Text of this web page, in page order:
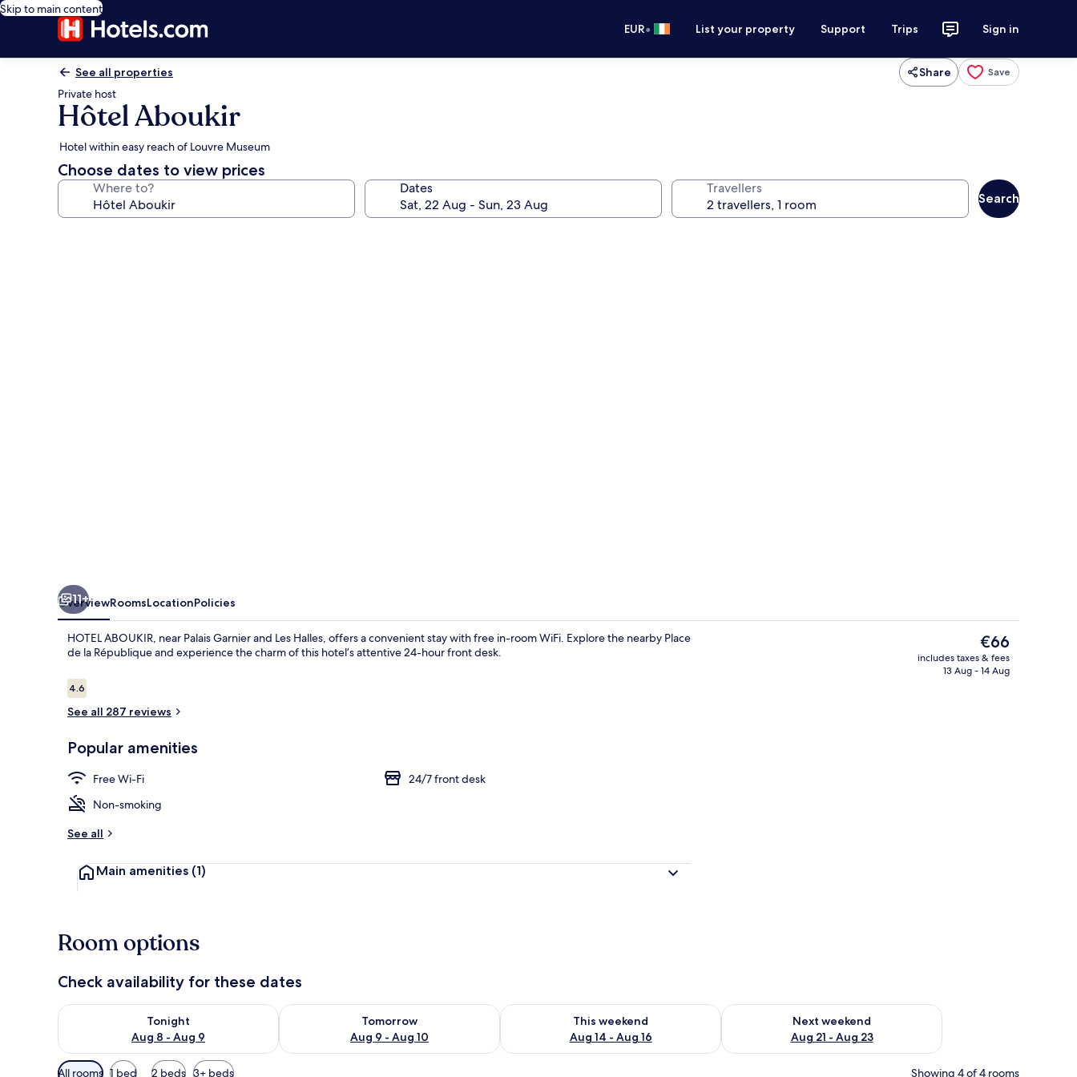
Skip to main content
EUR• List your property Support Trips Sign in
See all properties Share Save
Private host
Hôtel Aboukir
Hotel within easy reach of Louvre Museum
Choose dates to view prices
Where to? Dates Travellers
Search
Premium bedding, laptop
11+
OverviewRoomsLocationPolicies
HOTEL ABOUKIR, near Palais Garnier and Les Halles, offers a convenient stay with free in-room WiFi. Explore the nearby Place
de la République and experience the charm of this hotel’s attentive 24-hour front desk.
Reviews
4.64.6 out of 10
See all 287 reviews
Popular amenities
Free Wi-Fi
24/7 front desk
Non-smoking
See all
Main amenities (1)
The
current
price
€66
includes taxes & fees
13 Aug - 14 Aug
Room options
Check availability for these dates
Tonight
Aug 8 - Aug 9
Check availability for tonight Aug 8 - Aug 9
Tomorrow
Aug 9 - Aug 10
Check availability for tomorrow Aug 9 - Aug 10
This weekend
Aug 14 - Aug 16
Check availability for this weekend Aug 14 - Aug 16
Next weekend
Aug 21 - Aug 23
Check availability for next weekend Aug 21 - Aug 23
Available
All rooms 1 bed 2 beds 3+ beds Showing 4 of 4 rooms